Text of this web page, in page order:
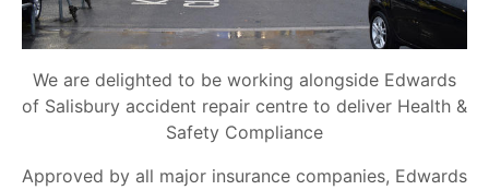
We are delighted to be working alongside Edwards
of Salisbury accident repair centre to deliver Health &
Safety Compliance
Approved by all major insurance companies, Edwards